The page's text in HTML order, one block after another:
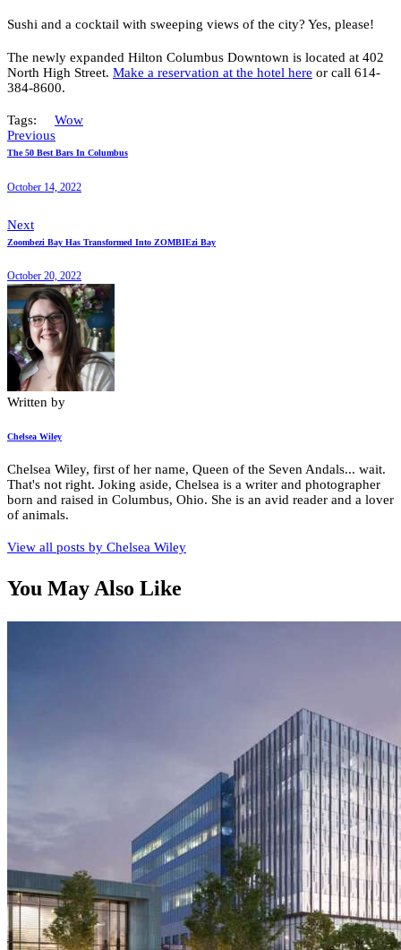
Sushi and a cocktail with sweeping views of the city? Yes, please!
The newly expanded Hilton Columbus Downtown is located at 402
North High Street. Make a reservation at the hotel here or call 614-
384-8600.
Tags:
Wow
Previous
The 50 Best Bars In Columbus
October 14, 2022
Next
Zoombezi Bay Has Transformed Into ZOMBIEzi Bay
October 20, 2022
Written by
Chelsea Wiley
Chelsea Wiley, first of her name, Queen of the Seven Andals... wait.
That's not right. Joking aside, Chelsea is a writer and photographer
born and raised in Columbus, Ohio. She is an avid reader and a lover
of animals.
View all posts by Chelsea Wiley
You May Also Like